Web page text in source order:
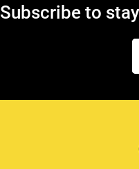
Subscribe to